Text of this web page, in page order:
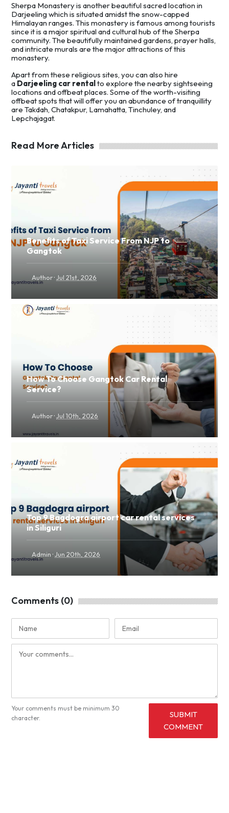
Sherpa Monastery is another beautiful sacred location in
Darjeeling which is situated amidst the snow-capped
Himalayan ranges. This monastery is famous among tourists
since it is a major spiritual and cultural hub of the Sherpa
community. The beautifully maintained gardens, prayer halls,
and intricate murals are the major attractions of this
monastery.
Apart from these religious sites, you can also hire
a Darjeeling car rental to explore the nearby sightseeing
locations and offbeat places. Some of the worth-visiting
offbeat spots that will offer you an abundance of tranquillity
are Takdah, Chatakpur, Lamahatta, Tinchuley, and
Lepchajagat.
Read More Articles
Benefits of Taxi Service From NJP to
Gangtok
Author·Jul 21st, 2026
How To Choose Gangtok Car Rental
Service?
Author·Jul 10th, 2026
Top 9 Bagdogra airport car rental services
in Siliguri
Admin ·Jun 20th, 2026
Comments (0)
Your comments must be minimum 30
character.
SUBMIT
COMMENT